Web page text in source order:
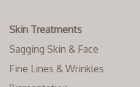
Skin Treatments
Sagging Skin & Face
Fine Lines & Wrinkles